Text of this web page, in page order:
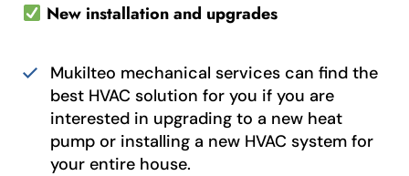
New installation and upgrades
Mukilteo mechanical services can find the
best HVAC solution for you if you are
interested in upgrading to a new heat
pump or installing a new HVAC system for
your entire house.